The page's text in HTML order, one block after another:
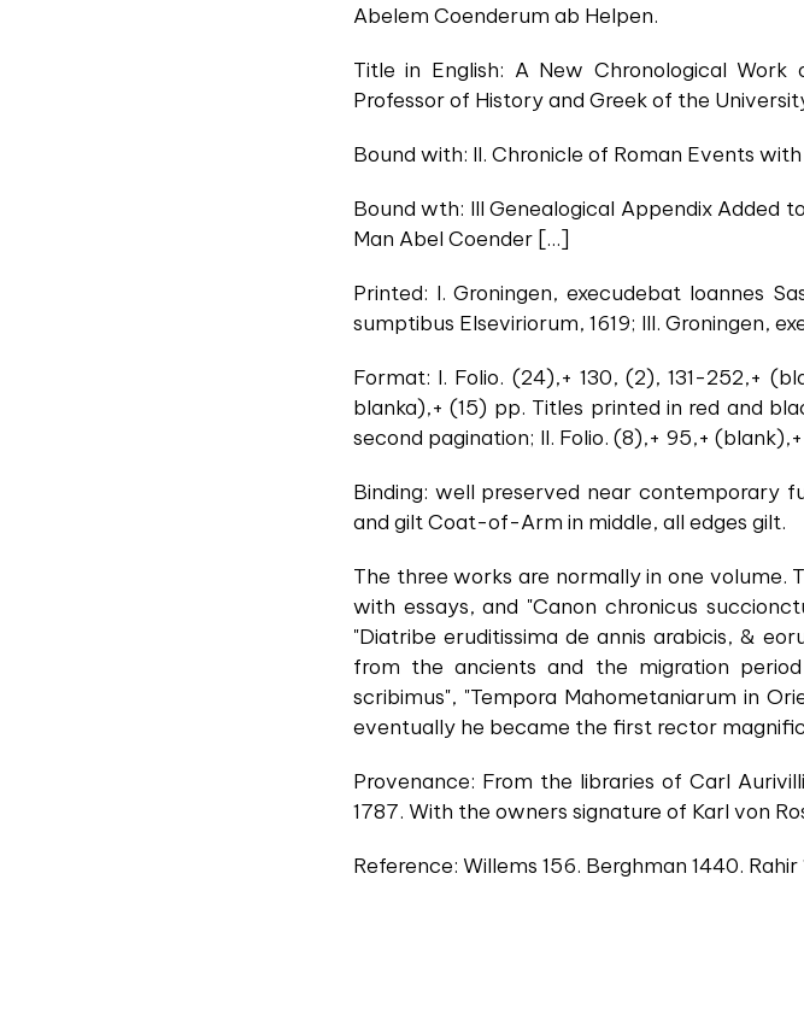
Abelem Coenderum ab Helpen.
Title in English: A New Chronological
Professor of History and Greek of the
Bound with: II. Chronicle of Roman Events
Bound wth: III Genealogical Appendix Added
Man Abel Coender […]
Printed: I. Groningen, execudebat Ioannes
sumptibus Elseviriorum, 1619; III. Groningen,
Format: I. Folio. (24),+ 130, (2), 131-252,+
blanka),+ (15) pp. Titles printed in red and
second pagination; II. Folio. (8),+ 95,+
Binding: well preserved near contemporary
and gilt Coat-of-Arm in middle, all edges gilt.
The three works are normally in one volume.
with essays, and "Canon chronicus
"Diatribe eruditissima de annis arabicis, &
from the ancients and the migration
scribimus", "Tempora Mahometaniarum in
eventually he became the first rector
Provenance: From the libraries of Carl
1787. With the owners signature of Karl von
Reference: Willems 156. Berghman 1440. Rahir